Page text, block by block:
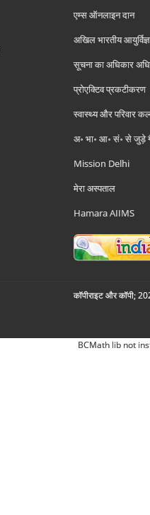
एम्स ऑनलाइन दान
अखिल भारतीय
सूचना का अधिकार
प्रोएक्टिव प्रकटीकरण
स्वास्थ्य और परिवार
अ॰ भा॰ आ॰ सं॰ से जुड़े
Mission Delhi
मेरा अस्पताल
Hamara AIIMS
कॉपीराइट और कॉपी;
BCMath lib not